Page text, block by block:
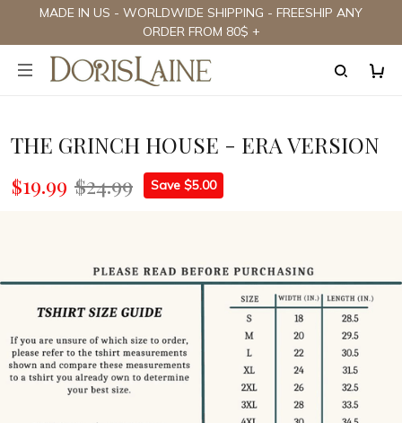
MADE IN US - WORLDWIDE SHIPPING - FREESHIP ANY
ORDER FROM 80$ +
THE GRINCH HOUSE - ERA VERSION
$19.99 $24.99 Save $5.00